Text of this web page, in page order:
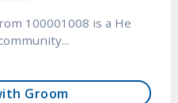
100001008 is a He
Groom